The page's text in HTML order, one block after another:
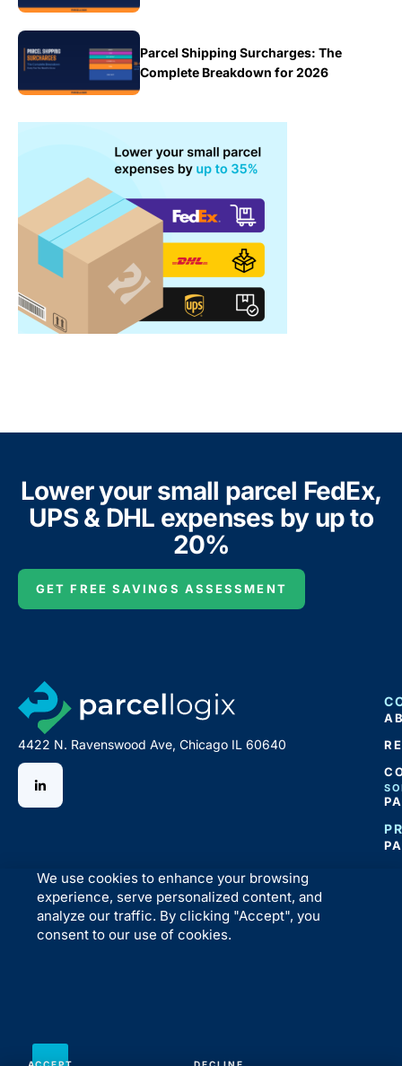
Parcel Shipping Surcharges: The
Complete Breakdown for 2026
Lower your small parcel FedEx,
UPS & DHL expenses by up to
20%
GET FREE SAVINGS ASSESSMENT
4422 N. Ravenswood Ave, Chicago IL 60640
We use cookies to enhance your browsing
experience, serve personalized content, and
analyze our traffic. By clicking "Accept", you
consent to our use of cookies.